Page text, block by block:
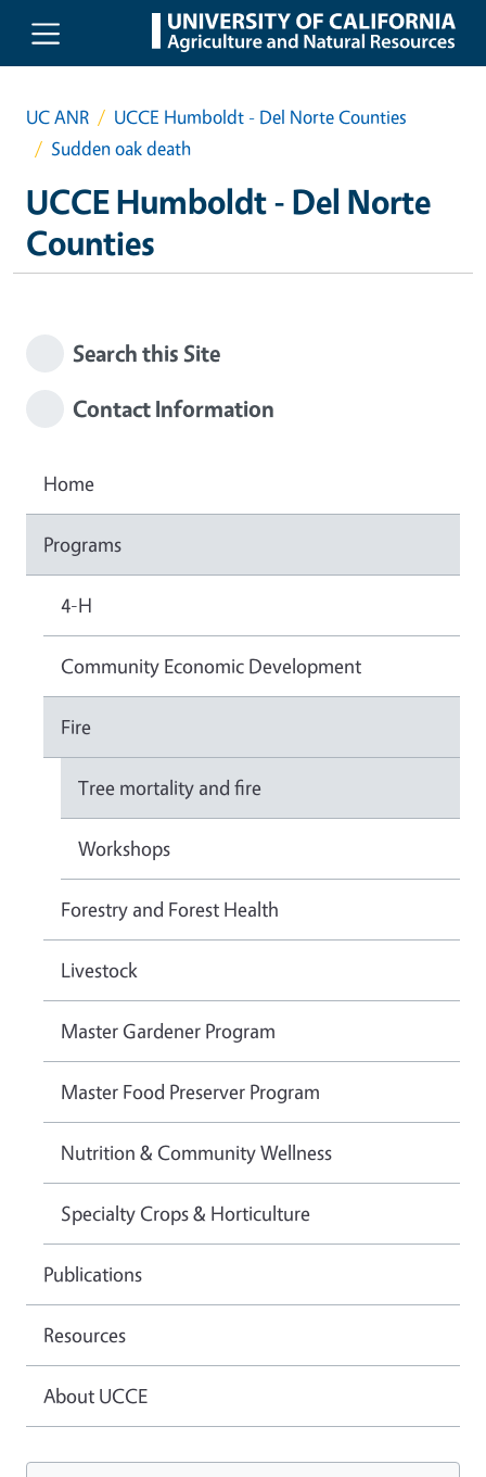
Skip to main content
UC ANR
UCCE Humboldt - Del Norte Counties
Sudden oak death
UCCE Humboldt - Del Norte
Counties
Search this Site
Contact Information
Home
Programs
4-H
Community Economic Development
Fire
Tree mortality and fire
Workshops
Forestry and Forest Health
Livestock
Master Gardener Program
Master Food Preserver Program
Nutrition & Community Wellness
Specialty Crops & Horticulture
Publications
Resources
About UCCE